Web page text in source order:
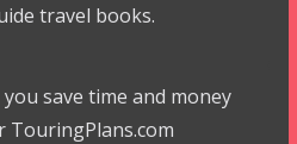
travel books.
save time and money
TouringPlans.com